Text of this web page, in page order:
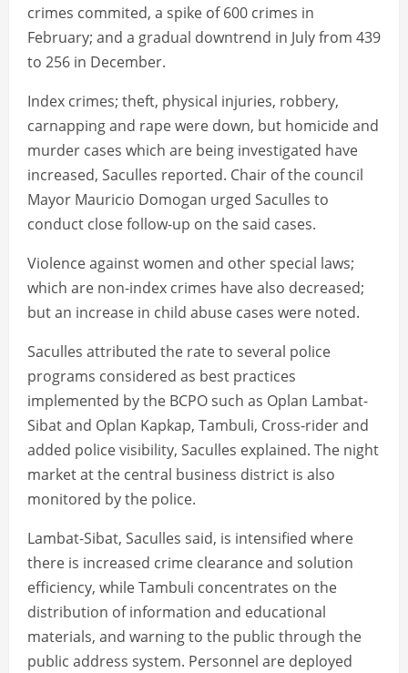
crimes commited, a spike of 600 crimes in
February; and a gradual downtrend in July from 439
to 256 in December.
Index crimes; theft, physical injuries, robbery,
carnapping and rape were down, but homicide and
murder cases which are being investigated have
increased, Saculles reported. Chair of the council
Mayor Mauricio Domogan urged Saculles to
conduct close follow-up on the said cases.
Violence against women and other special laws;
which are non-index crimes have also decreased;
but an increase in child abuse cases were noted.
Saculles attributed the rate to several police
programs considered as best practices
implemented by the BCPO such as Oplan Lambat-
Sibat and Oplan Kapkap, Tambuli, Cross-rider and
added police visibility, Saculles explained. The night
market at the central business district is also
monitored by the police.
Lambat-Sibat, Saculles said, is intensified where
there is increased crime clearance and solution
efficiency, while Tambuli concentrates on the
distribution of information and educational
materials, and warning to the public through the
public address system. Personnel are deployed